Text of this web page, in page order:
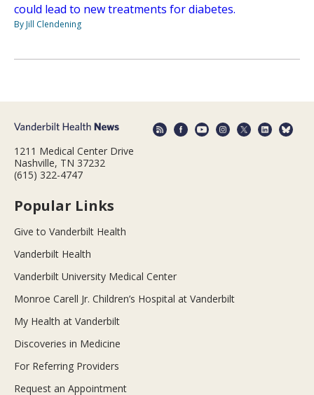
could lead to new treatments for diabetes.
By Jill Clendening
1211 Medical Center Drive
Nashville, TN 37232
(615) 322-4747
Popular Links
Give to Vanderbilt Health
Vanderbilt Health
Vanderbilt University Medical Center
Monroe Carell Jr. Children’s Hospital at Vanderbilt
My Health at Vanderbilt
Discoveries in Medicine
For Referring Providers
Request an Appointment